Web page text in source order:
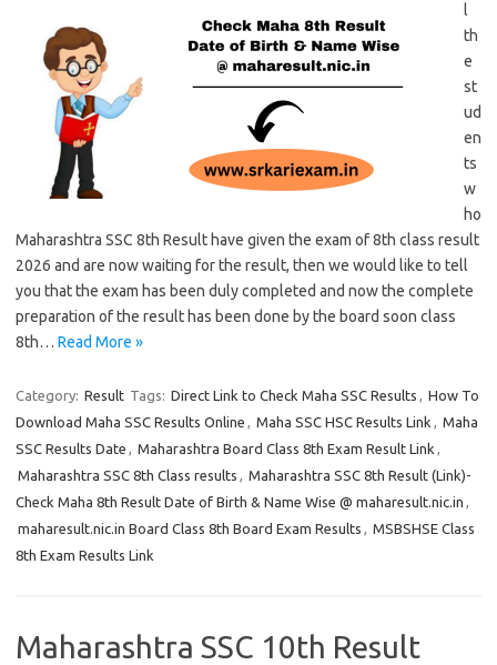
l
th
e
st
ud
en
ts
w
ho
Maharashtra SSC 8th Result have given the exam of 8th class result
2026 and are now waiting for the result, then we would like to tell
you that the exam has been duly completed and now the complete
preparation of the result has been done by the board soon class
8th… Read More »
Category: Result Tags: Direct Link to Check Maha SSC Results , How To
Download Maha SSC Results Online , Maha SSC HSC Results Link , Maha
SSC Results Date , Maharashtra Board Class 8th Exam Result Link ,
Maharashtra SSC 8th Class results , Maharashtra SSC 8th Result (Link)-
Check Maha 8th Result Date of Birth & Name Wise @ maharesult.nic.in ,
maharesult.nic.in Board Class 8th Board Exam Results , MSBSHSE Class
8th Exam Results Link
Maharashtra SSC 10th Result